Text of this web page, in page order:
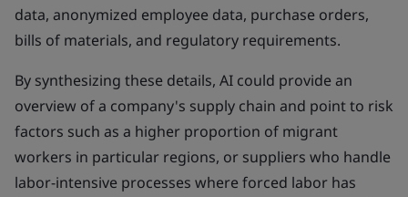
data, anonymized employee data, purchase orders,
bills of materials, and regulatory requirements.
By synthesizing these details, AI could provide an
overview of a company's supply chain and point to risk
factors such as a higher proportion of migrant
workers in particular regions, or suppliers who handle
labor-intensive processes where forced labor has